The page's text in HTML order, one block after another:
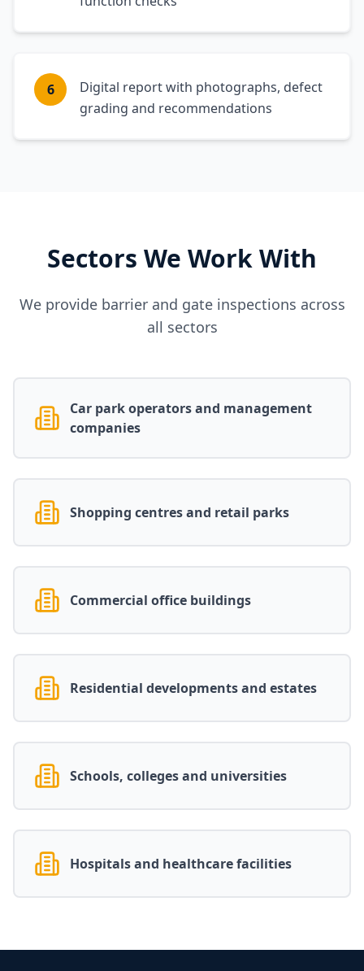
6
Digital report with photographs, defect
grading and recommendations
Sectors We Work With
We provide barrier and gate inspections across
all sectors
Car park operators and management
companies
Shopping centres and retail parks
Commercial office buildings
Residential developments and estates
Schools, colleges and universities
Hospitals and healthcare facilities